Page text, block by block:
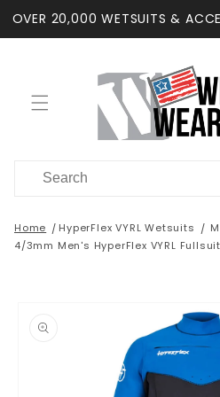
Skip to
content
OVER 20,000 WETSUITS &
Home HyperFlex VYRL Wetsuits
4/3mm Men's HyperFlex VYRL
information